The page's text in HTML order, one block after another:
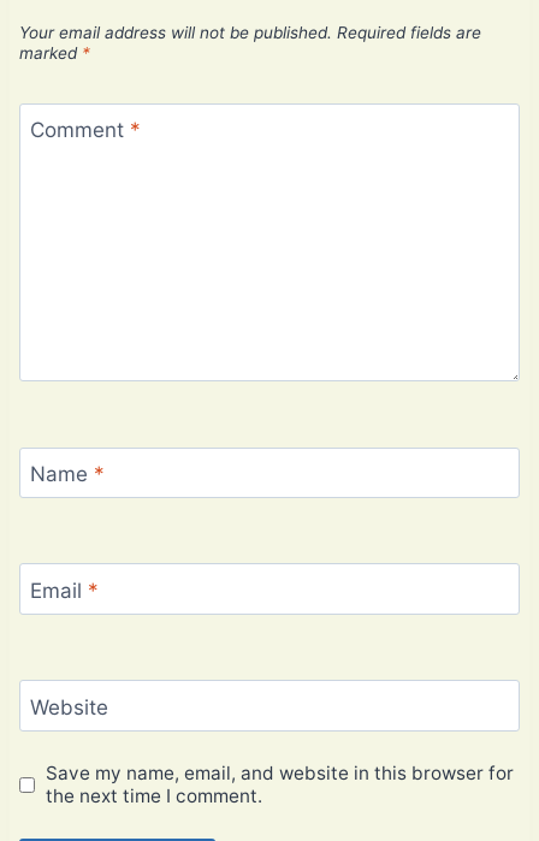
Your email address will not be published. Required fields are
marked *
Comment *
Name *
Email *
Website
Save my name, email, and website in this browser for
the next time I comment.